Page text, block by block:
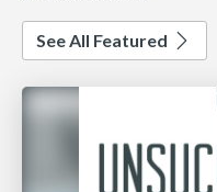
See All Featured